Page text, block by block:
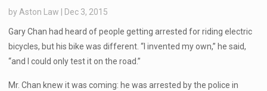
by Aston Law Dec 3, 2015
Gary Chan had heard of people getting arrested for riding electric
bicycles, but his bike was different. “I invented my own,” he said,
“and I could only test it on the road.”
Mr. Chan knew it was coming: he was arrested by the police in